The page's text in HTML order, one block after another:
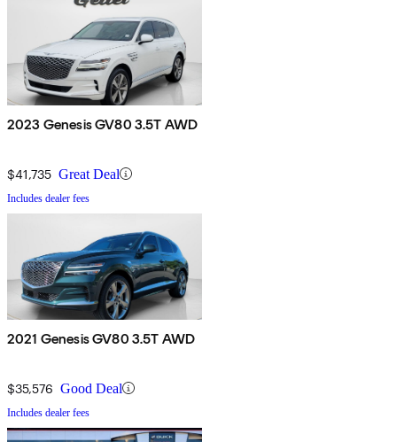
2023 Genesis GV80 3.5T AWD
$41,735 Great Deal
Includes dealer fees
2021 Genesis GV80 3.5T AWD
$35,576 Good Deal
Includes dealer fees